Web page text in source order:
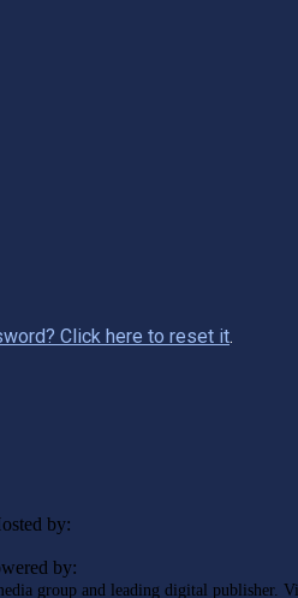
Click here to reset it.
by:
by:
group and leading digital publisher.